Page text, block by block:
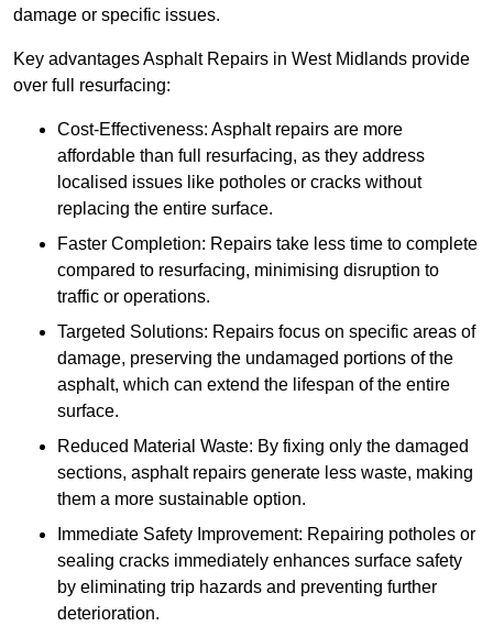
damage or specific issues.
Key advantages Asphalt Repairs in West Midlands provide
over full resurfacing:
Cost-Effectiveness: Asphalt repairs are more
affordable than full resurfacing, as they address
localised issues like potholes or cracks without
replacing the entire surface.
Faster Completion: Repairs take less time to complete
compared to resurfacing, minimising disruption to
traffic or operations.
Targeted Solutions: Repairs focus on specific areas of
damage, preserving the undamaged portions of the
asphalt, which can extend the lifespan of the entire
surface.
Reduced Material Waste: By fixing only the damaged
sections, asphalt repairs generate less waste, making
them a more sustainable option.
Immediate Safety Improvement: Repairing potholes or
sealing cracks immediately enhances surface safety
by eliminating trip hazards and preventing further
deterioration.